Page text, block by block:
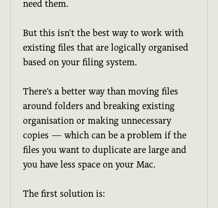
need them.
But this isn't the best way to work with
existing files that are logically organised
based on your filing system.
There's a better way than moving files
around folders and breaking existing
organisation or making unnecessary
copies — which can be a problem if the
files you want to duplicate are large and
you have less space on your Mac.
The first solution is: